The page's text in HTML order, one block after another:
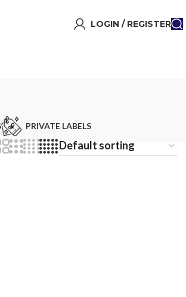
LOGIN / REGISTER
PRIVATE LABELS